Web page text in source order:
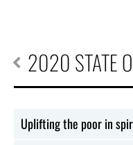
2020 STATE
Uplifting the poor in